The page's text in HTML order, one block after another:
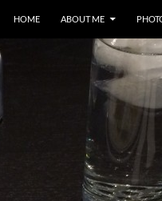
HOME ABOUT ME